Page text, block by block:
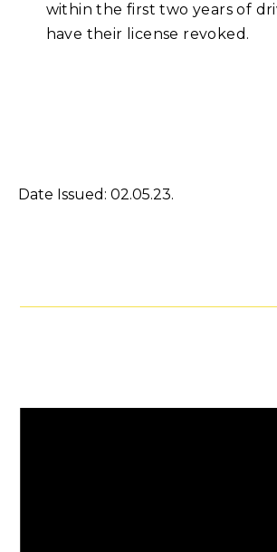
within the first two years of
have their license revoked.
Date Issued: 02.05.23.